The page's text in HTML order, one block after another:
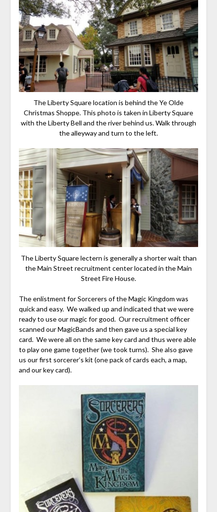
The Liberty Square location is behind the Ye Olde
Christmas Shoppe. This photo is taken in Liberty Square
with the Liberty Bell and the river behind us. Walk through
the alleyway and turn to the left.
The Liberty Square lectern is generally a shorter wait than
the Main Street recruitment center located in the Main
Street Fire House.
The enlistment for Sorcerers of the Magic Kingdom was
quick and easy. We walked up and indicated that we were
ready to use our magic for good. Our recruitment officer
scanned our MagicBands and then gave us a special key
card. We were all on the same key card and thus were able
to play one game together (we took turns). She also gave
us our first sorcerer’s kit (one pack of cards each, a map,
and our key card).